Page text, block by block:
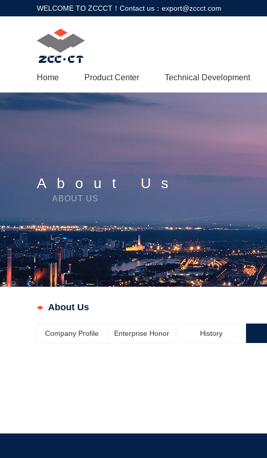
WELCOME TO ZCCCT！Contact us：export@zccct.com
Home Product Center Technical Development
About Us
ABOUT US
About Us
Company Profile Enterprise Honor History